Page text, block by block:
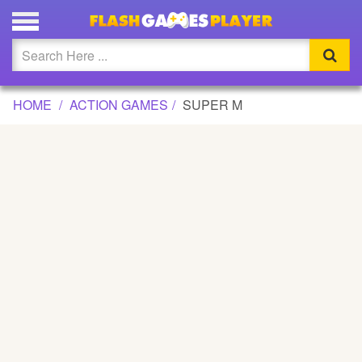
SUPER M GAME
Updated
Flash
HOME ACTION GAMES SUPER M